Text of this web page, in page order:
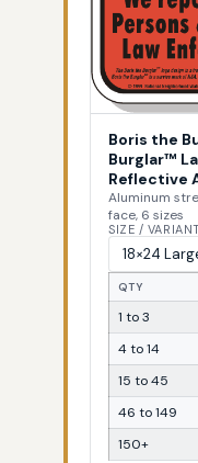
Boris the
Burglar™
Reflective
Aluminum
face, 6 sizes
SIZE /
QTY
1 to 3
4 to 14
15 to 45
46 to 149
150+